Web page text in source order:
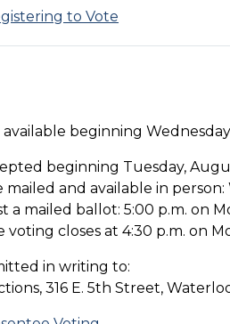
to Vote
beginning
beginning Tuesday,
mailed and available in
a mailed ballot: 5:00 p.m. on
voting closes at 4:30 p.m. on
in writing to:
316 E. 5th Street,